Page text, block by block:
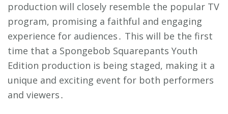
production will closely resemble the popular TV
program, promising a faithful and engaging
experience for audiences․ This will be the first
time that a Spongebob Squarepants Youth
Edition production is being staged, making it a
unique and exciting event for both performers
and viewers․